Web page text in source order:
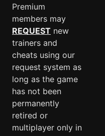
Premium
members may
REQUEST new
trainers and
cheats using our
request system as
long as the game
has not been
permanently
retired or
multiplayer only in